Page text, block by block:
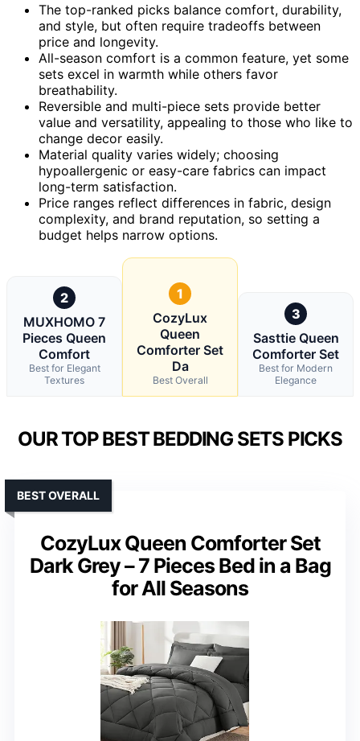
The top-ranked picks balance comfort, durability,
and style, but often require tradeoffs between
price and longevity.
All-season comfort is a common feature, yet some
sets excel in warmth while others favor
breathability.
Reversible and multi-piece sets provide better
value and versatility, appealing to those who like to
change decor easily.
Material quality varies widely; choosing
hypoallergenic or easy-care fabrics can impact
long-term satisfaction.
Price ranges reflect differences in fabric, design
complexity, and brand reputation, so setting a
budget helps narrow options.
2
MUXHOMO 7
Pieces Queen
Comfort
Best for Elegant
Textures
1
CozyLux
Queen
Comforter Set
Da
Best Overall
3
Sasttie Queen
Comforter Set
Best for Modern
Elegance
OUR TOP BEST BEDDING SETS PICKS
CozyLux Queen Comforter Set
Dark Grey – 7 Pieces Bed in a Bag
for All Seasons
BEST OVERALL